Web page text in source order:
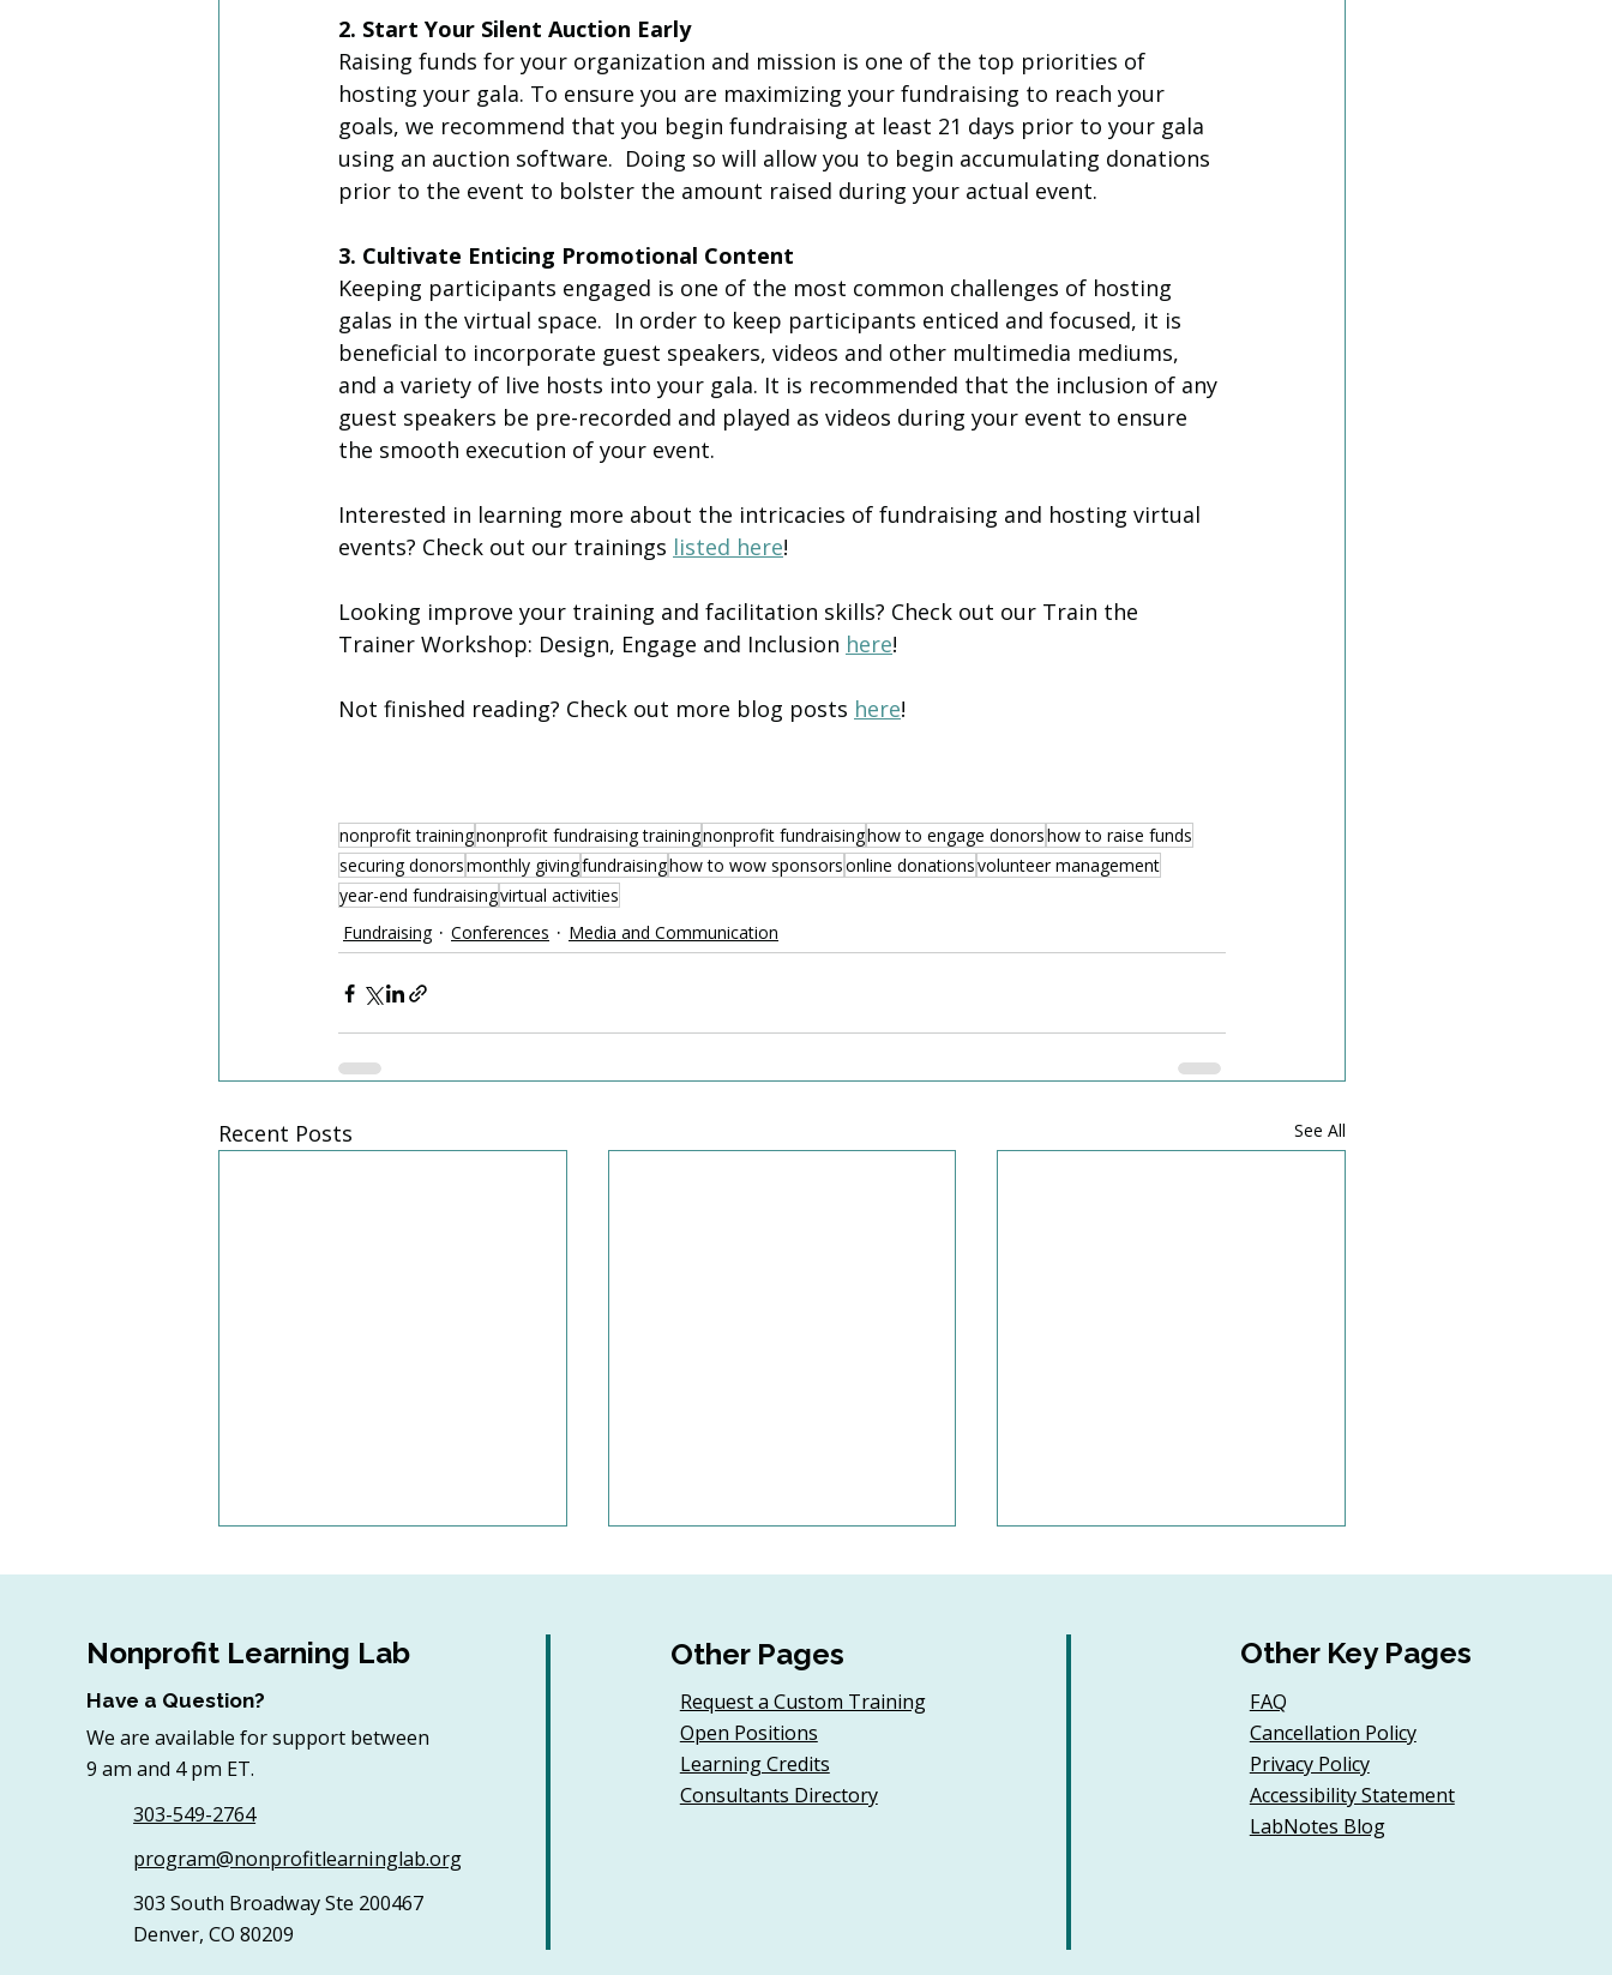
2. Start Your Silent Auction Early
Raising funds for your organization and mission is one of the top priorities of
hosting your gala. To ensure you are maximizing your fundraising to reach your
goals, we recommend that you begin fundraising at least 21 days prior to your gala
using an auction software.  Doing so will allow you to begin accumulating donations
prior to the event to bolster the amount raised during your actual event.
3. Cultivate Enticing Promotional Content
Keeping participants engaged is one of the most common challenges of hosting
galas in the virtual space.  In order to keep participants enticed and focused, it is
beneficial to incorporate guest speakers, videos and other multimedia mediums,
and a variety of live hosts into your gala. It is recommended that the inclusion of any
guest speakers be pre-recorded and played as videos during your event to ensure
the smooth execution of your event.
Interested in learning more about the intricacies of fundraising and hosting virtual
events? Check out our trainings listed here!
Looking improve your training and facilitation skills? Check out our Train the
Trainer Workshop: Design, Engage and Inclusion here!
Not finished reading? Check out more blog posts here!
nonprofit trainingnonprofit fundraising trainingnonprofit fundraisinghow to engage donorshow to raise funds
securing donorsmonthly givingfundraisinghow to wow sponsorsonline donationsvolunteer management
year-end fundraisingvirtual activities
Fundraising
Conferences Media and Communication
Recent Posts See All
4 Top Strategies for
Nonprofits
6 Tips to Keep Golfers
Engaged With Your
Nonprofit All Year
Build a Donor Onboarding
Journey for First-Time
Nonprofit Learning Lab
Have a Question?
We are available for support between
9 am and 4 pm ET.
303-549-2764
program@nonprofitlearninglab.org
303 South Broadway Ste 200467
Denver, CO 80209
Other Pages
Request a Custom Training
Open Positions
Learning Credits
Consultants Directory
Other Key Pages
FAQ
Cancellation Policy
Privacy Policy
Accessibility Statement
LabNotes Blog